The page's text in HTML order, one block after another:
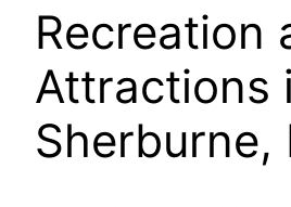
Recreation
Attractions
Sherburne,